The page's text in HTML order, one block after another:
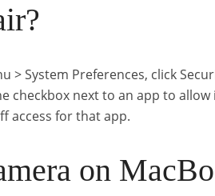
> System Preferences, click
checkbox next to an app to
access for that app.
on